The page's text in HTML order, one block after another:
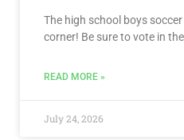
The high school boys
corner! Be sure to vote in
READ MORE »
July 24, 2026